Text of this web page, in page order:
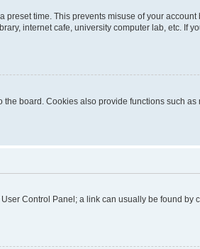
time. This prevents misuse of your
internet cafe, university computer lab, etc. If
board. Cookies also provide functions such
Control Panel; a link can usually be found